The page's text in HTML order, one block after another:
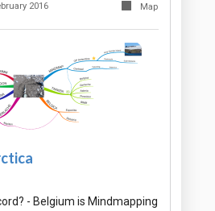
2016 Map
- Belgium is Mindmapping